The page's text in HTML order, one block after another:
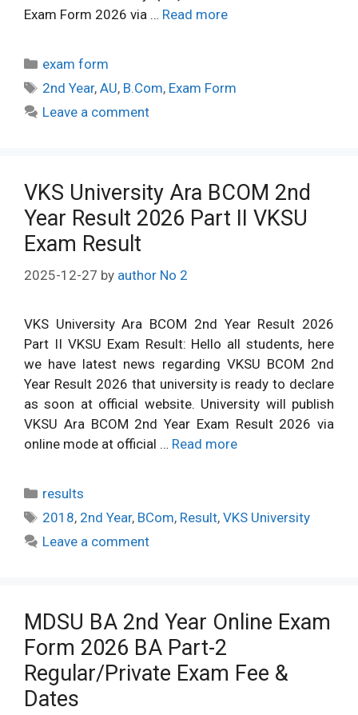
Exam Form 2026 via … Read more
Categories
exam form
Tags
2nd Year,AU, B.Com, Exam Form
Leave a comment
VKS University Ara BCOM 2nd
Year Result 2026 Part II VKSU
Exam Result
2025-12-27 by author No 2
VKS University Ara BCOM 2nd Year Result 2026
Part II VKSU Exam Result: Hello all students, here
we have latest news regarding VKSU BCOM 2nd
Year Result 2026 that university is ready to declare
as soon at official website. University will publish
VKSU Ara BCOM 2nd Year Exam Result 2026 via
online mode at official … Read more
Categories
results
Tags
2018, 2nd Year, BCom, Result,VKS University
Leave a comment
MDSU BA 2nd Year Online Exam
Form 2026 BA Part-2
Regular/Private Exam Fee &
Dates